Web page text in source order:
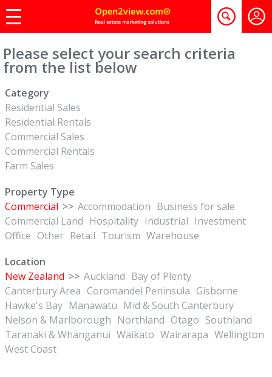
Please select your search criteria
from the list below
Category
Residential Sales
Residential Rentals
Commercial Sales
Commercial Rentals
Farm Sales
Property Type
Commercial >> Accommodation Business for sale
Commercial Land Hospitality Industrial Investment
Office Other Retail Tourism Warehouse
Location
New Zealand >> Auckland Bay of Plenty
Canterbury Area Coromandel Peninsula Gisborne
Hawke's Bay Manawatu Mid & South Canterbury
Nelson & Marlborough Northland Otago Southland
Taranaki & Whanganui Waikato Wairarapa Wellington
West Coast